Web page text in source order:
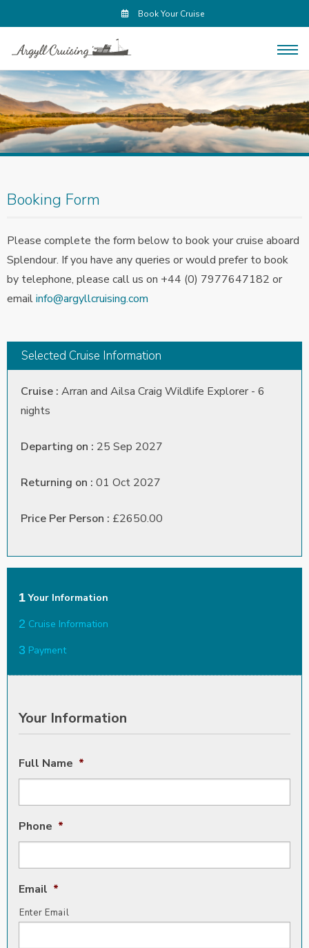
Book Your Cruise
Booking Form
Please complete the form below to book your cruise aboard
Splendour. If you have any queries or would prefer to book
by telephone, please call us on +44 (0) 7977647182 or
emailinfo@argyllcruising.com
Selected Cruise Information
Cruise :Arran and Ailsa Craig Wildlife Explorer - 6
nights
Departing on : 25 Sep 2027
Returning on :01 Oct 2027
Price Per Person : £2650.00
1 Your Information
2 Cruise Information
3 Payment
Your Information
Full Name *
Phone *
Email *
Enter Email